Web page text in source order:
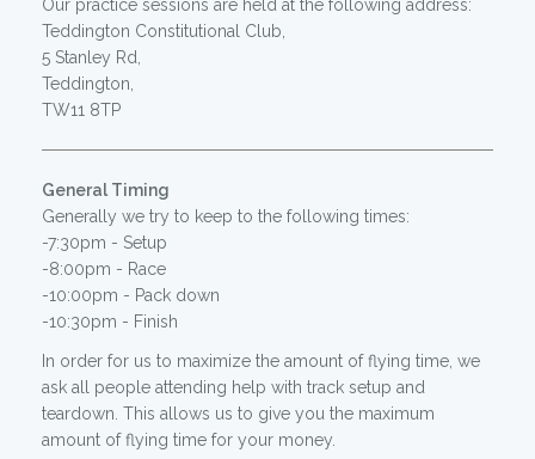
Our practice sessions are held at the following address:
Teddington Constitutional Club,
5 Stanley Rd,
Teddington,
TW11 8TP
General Timing
Generally we try to keep to the following times:
-7:30pm - Setup
-8:00pm - Race
-10:00pm - Pack down
-10:30pm - Finish
In order for us to maximize the amount of flying time, we
ask all people attending help with track setup and
teardown. This allows us to give you the maximum
amount of flying time for your money.